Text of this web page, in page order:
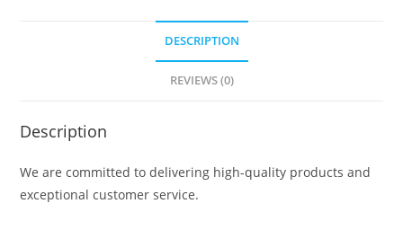
DESCRIPTION
REVIEWS (0)
Description
We are committed to delivering high-quality products and
exceptional customer service.